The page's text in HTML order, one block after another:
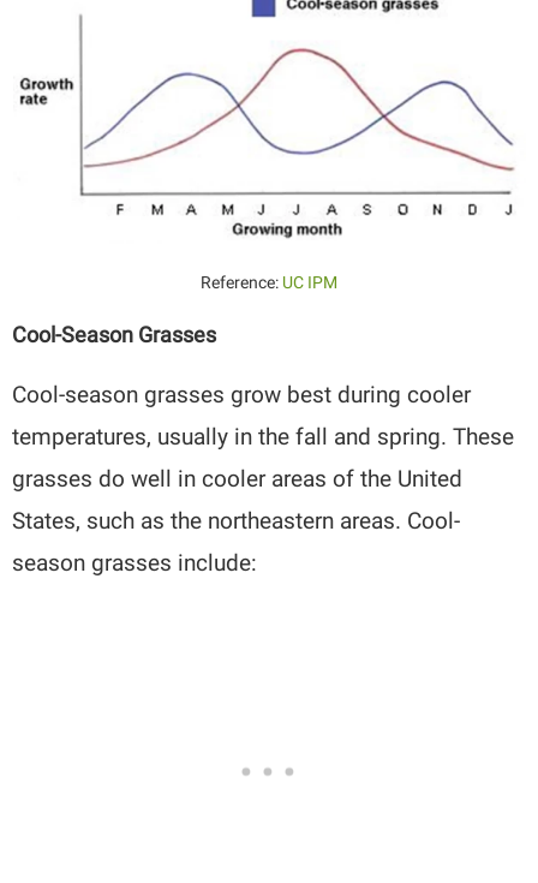
Reference: UC IPM
Cool-Season Grasses
Cool-season grasses grow best during cooler
temperatures, usually in the fall and spring. These
grasses do well in cooler areas of the United
States, such as the northeastern areas. Cool-
season grasses include: